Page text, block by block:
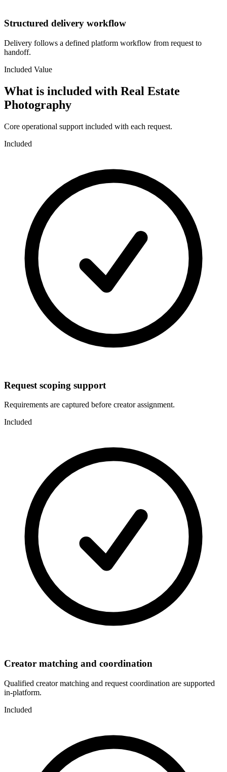
Structured delivery workflow
Delivery follows a defined platform workflow from request to
handoff.
Included Value
What is included with Real Estate
Photography
Core operational support included with each request.
Included
Request scoping support
Requirements are captured before creator assignment.
Included
Creator matching and coordination
Qualified creator matching and request coordination are supported
in-platform.
Included